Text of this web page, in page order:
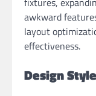
awkward
layout
effectiveness.
Design